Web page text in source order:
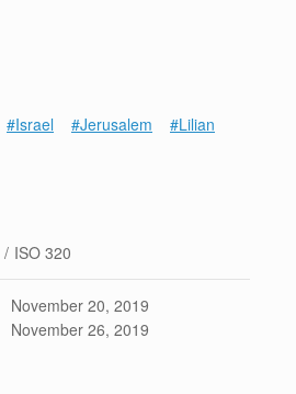
#Israel #Jerusalem #Lilian
/ ISO 320
November 20, 2019
November 26, 2019